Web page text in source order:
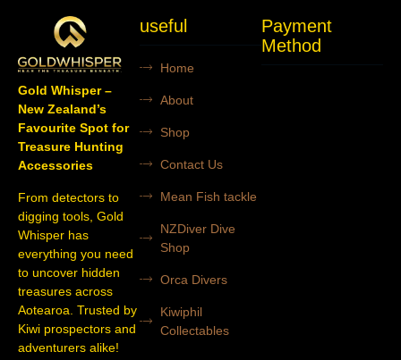
Gold Whisper –
New Zealand’s
Favourite Spot for
Treasure Hunting
Accessories
From detectors to
digging tools, Gold
Whisper has
everything you need
to uncover hidden
treasures across
Aotearoa. Trusted by
Kiwi prospectors and
adventurers alike!
useful
Home
About
Shop
Contact Us
Mean Fish tackle
NZDiver Dive
Shop
Orca Divers
Kiwiphil
Collectables
Payment
Method